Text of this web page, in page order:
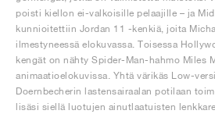
poisti kiellon ei-valkoisille pelaajille – ja
kunnioitettiin Jordan 11 -kenkiä, joita
ilmestyneessä elokuvassa. Toisessa
kengät on nähty Spider-Man-hahmo Miles
animaatioelokuvissa. Yhtä värikäs Low-
Doernbecherin lastensairaalan potilaan
lisäsi siellä luotujen ainutlaatuisten